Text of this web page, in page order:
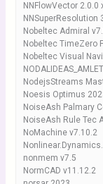
NNFlowVector 2.0.0
NNSuperResolution
Nobeltec Admiral
Nobeltec TimeZero
Nobeltec Visual
NodejsStreams
Noesis Optimus
NoiseAsh Palmary
NoiseAsh Rule Tec
NoMachine v7.10.2
nonmem v7.5
NormCAD v11.12.2